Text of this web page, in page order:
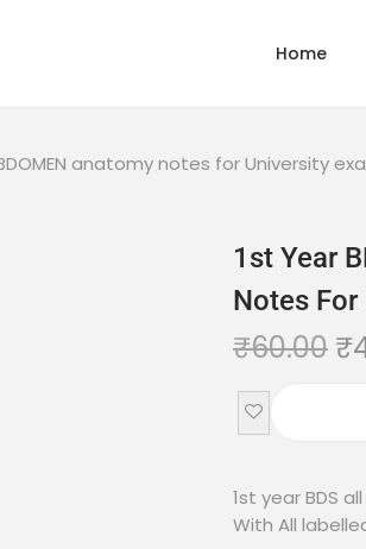
Home
anatomy notes for University
1st Year
Notes
₹60.00 ₹
1st year BDS
With All